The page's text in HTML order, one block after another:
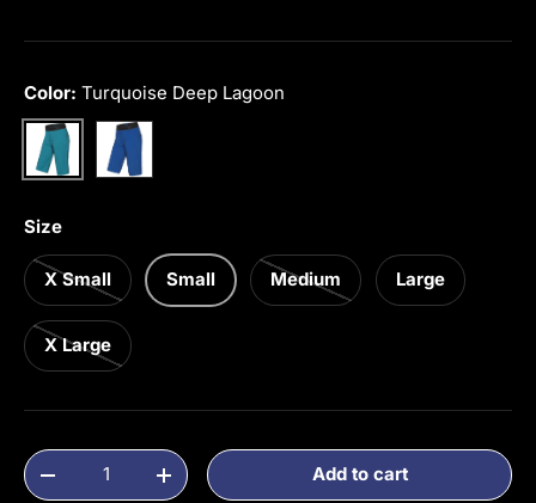
Color: Turquoise Deep Lagoon
Turquoise Deep Lagoon
Blue Opal
Size
X Small Small Medium Large
X Large
Qty
Decrease quantityIncrease quantityAdd to cart